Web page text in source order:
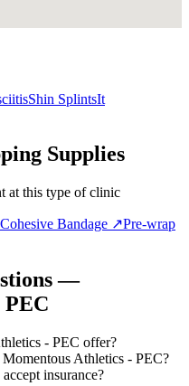
Shin SplintsIt
Supplies
at this type of clinic
Cohesive Bandage ↗Pre-wrap
—
- PEC offer?
Athletics - PEC?
insurance?